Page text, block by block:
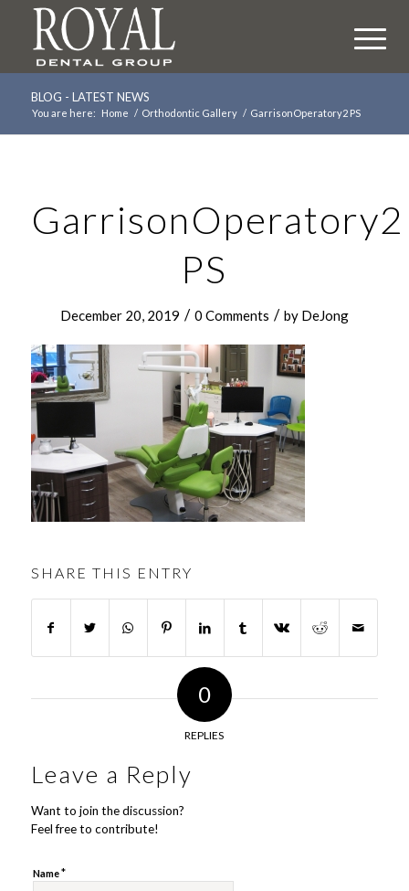
BLOG - LATEST NEWS
You are here: Home / Orthodontic Gallery / GarrisonOperatory2 PS
GarrisonOperatory2
PS
December 20, 2019 / 0 Comments / by DeJong
SHARE THIS ENTRY
0
REPLIES
Leave a Reply
Want to join the discussion?
Feel free to contribute!
Name*